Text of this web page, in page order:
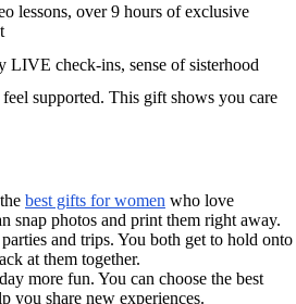
lessons, over 9 hours of exclusive
LIVE check-ins, sense of sisterhood
supported. This gift shows you care
best gifts for women who love
snap photos and print them right away.
and trips. You both get to hold onto
at them together.
more fun. You can choose the best
you share new experiences.